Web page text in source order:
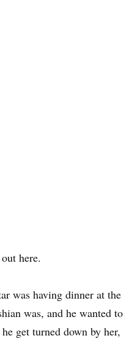
here.
was having dinner at the
was, and he wanted to
get turned down by her,